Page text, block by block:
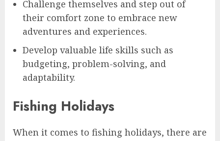
Challenge themselves and step out of
their comfort zone to embrace new
adventures and experiences.
Develop valuable life skills such as
budgeting, problem-solving, and
adaptability.
Fishing Holidays
When it comes to fishing holidays, there are